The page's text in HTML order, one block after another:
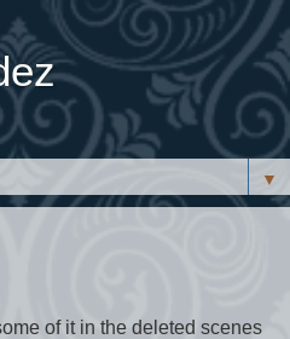
▼
of it in the deleted scenes